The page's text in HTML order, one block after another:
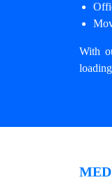
With